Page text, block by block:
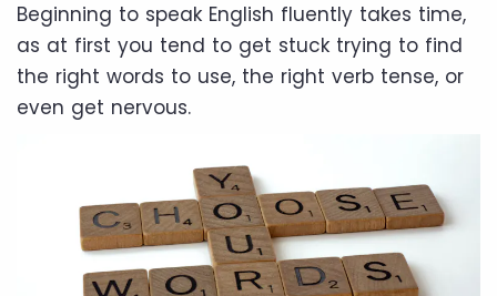
Beginning to speak English fluently takes time,
as at first you tend to get stuck trying to find
the right words to use, the right verb tense, or
even get nervous.